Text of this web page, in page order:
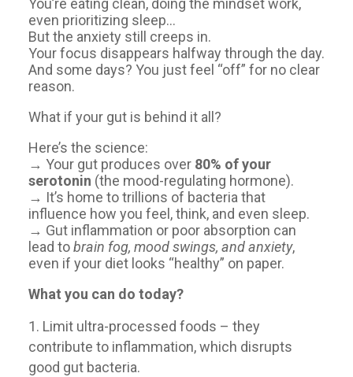
even prioritizing sleep…
But the anxiety still creeps in.
Your focus disappears halfway through the day.
And some days? You just feel “off” for no clear
reason.
What if your gut is behind it all?
Here’s the science:
→ Your gut produces over 80% of your
serotonin (the mood-regulating hormone).
→ It’s home to trillions of bacteria that
influence how you feel, think, and even sleep.
→ Gut inflammation or poor absorption can
lead tobrain fog, mood swings, and anxiety,
even if your diet looks “healthy” on paper.
What you can do today?
Limit ultra-processed foods – they
contribute to inflammation, which disrupts
good gut bacteria.